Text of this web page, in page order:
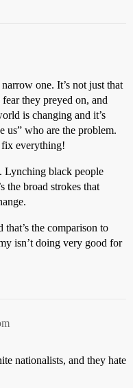
one. It’s not just that
they preyed on, and
is changing and it’s
us” who are the problem.
fix everything!
Lynching black people
the broad strokes that
the comparison to
isn’t doing very good for
nationalists, and they hate